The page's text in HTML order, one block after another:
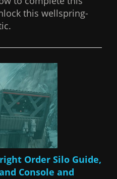
this wellspring-
Order Silo Guide,
Console and